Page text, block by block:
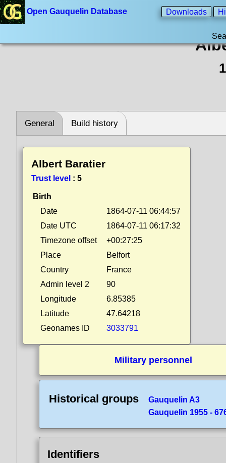
Open Gauquelin Database Downloads
General Build history
Albert Baratier
Trust level : 5
Birth
Date
1864-07-11 06:44:57
Date UTC
1864-07-11 06:17:32
Timezone offset
+00:27:25
Place
Belfort
Country
France
Admin level 2
90
Longitude
6.85385
Latitude
47.64218
Geonames ID
3033791
Military personnel
Historical groups
Gauquelin A3
Gauquelin 1955 -
Identifiers